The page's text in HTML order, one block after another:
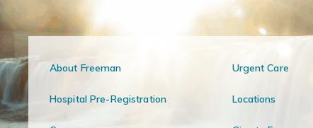
About Freeman Urgent Care
Hospital Pre-Registration Locations